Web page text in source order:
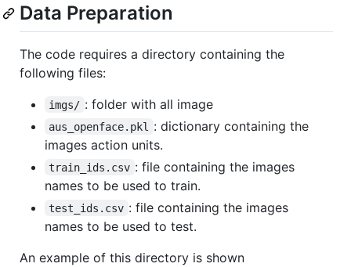
Data Preparation
The code requires a directory containing the
following files:
imgs/ : folder with all image
aus_openface.pkl
: dictionary containing the
images action units.
train_ids.csv : file containing the images
names to be used to train.
test_ids.csv : file containing the images
names to be used to test.
An example of this directory is shown